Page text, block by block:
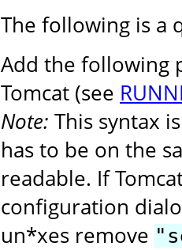
The following is a
Add the following
Tomcat (see
Note: This syntax
has to be on the
readable. If
configuration
un*xes remove